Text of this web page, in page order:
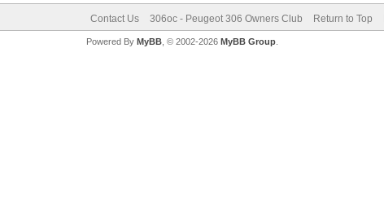
Contact Us 306oc - Peugeot 306 Owners Club Return to Top
Powered By MyBB, © 2002-2026 MyBB Group.